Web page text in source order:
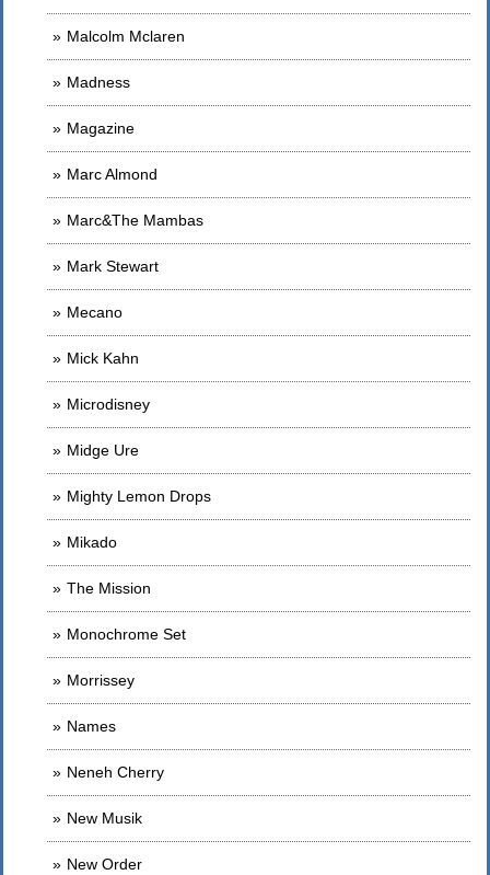
Malcolm Mclaren
Madness
Magazine
Marc Almond
Marc&The Mambas
Mark Stewart
Mecano
Mick Kahn
Microdisney
Midge Ure
Mighty Lemon Drops
Mikado
The Mission
Monochrome Set
Morrissey
Names
Neneh Cherry
New Musik
New Order